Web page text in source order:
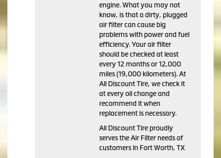
engine. What you may not
know, is that a dirty, plugged
air filter can cause big
problems with power and fuel
efficiency. Your air filter
should be checked at least
every 12 months or 12,000
miles (19,000 kilometers). At
All Discount Tire, we check it
at every oil change and
recommend it when
replacement is necessary.
All Discount Tire proudly
serves the Air Filter needs of
customers in Fort Worth, TX